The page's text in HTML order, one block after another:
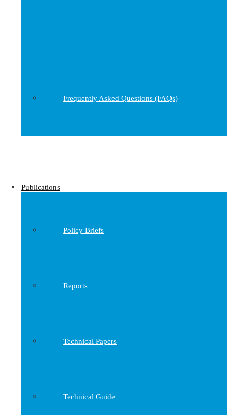
Frequently Asked Questions (FAQs)
Publications
Policy Briefs
Reports
Technical Papers
Technical Guide